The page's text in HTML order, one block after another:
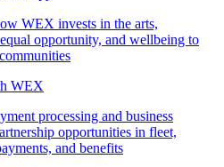
WEX invests in the arts,
opportunity, and wellbeing to
WEX
processing and business
opportunities in fleet,
and benefits